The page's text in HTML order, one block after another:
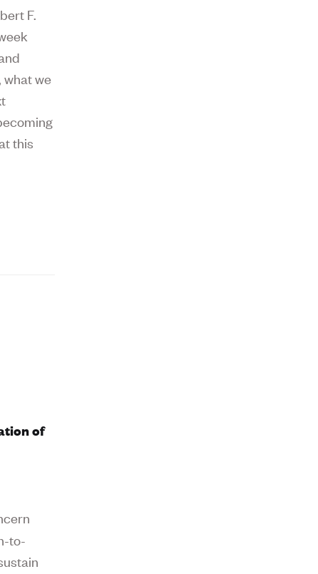
F.
what we
this
of
to-